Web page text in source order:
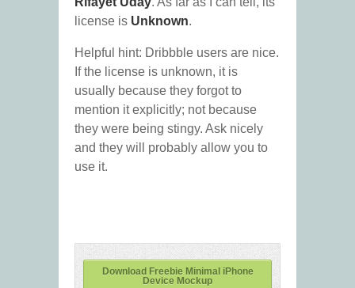
license is Unknown.
Helpful hint: Dribbble users are nice.
If the license is unknown, it is
usually because they forgot to
mention it explicitly; not because
they were being stingy. Ask nicely
and they will probably allow you to
use it.
Download Freebie Minimal iPhone
Device Mockup